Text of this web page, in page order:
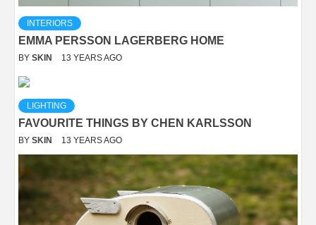
INTERIORS
EMMA PERSSON LAGERBERG HOME
BY SKIN 13 YEARS AGO
LIGHTING
FAVOURITE THINGS BY CHEN KARLSSON
BY SKIN 13 YEARS AGO